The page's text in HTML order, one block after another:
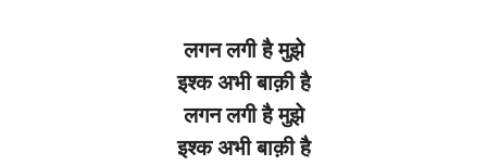
लगन लगी है मुझे
इश्क अभी बाक़ी है
लगन लगी है मुझे
इश्क अभी बाक़ी है